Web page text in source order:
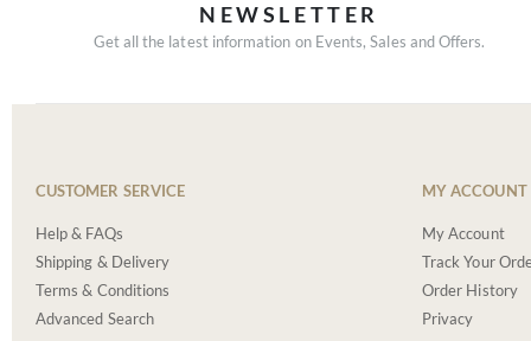
NEWSLETTER
Get all the latest information on Events, Sales and Offers.
CUSTOMER SERVICE
Help & FAQs
Shipping & Delivery
Terms & Conditions
Advanced Search
MY ACCOUNT
My Account
Track Your
Order History
Privacy